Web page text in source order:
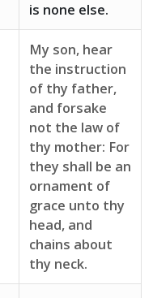
is none else.
My son, hear
the instruction
of thy father,
and forsake
not the law of
thy mother: For
they shall be an
ornament of
grace unto thy
head, and
chains about
thy neck.